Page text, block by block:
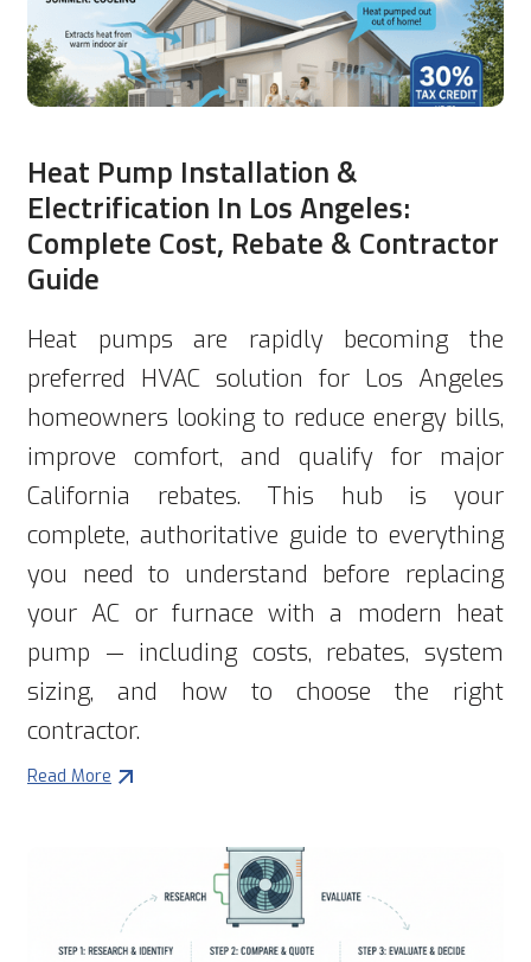
Heat Pump Installation &
Electrification In Los Angeles:
Complete Cost, Rebate & Contractor
Guide
Heat pumps are rapidly becoming the
preferred HVAC solution for Los Angeles
homeowners looking to reduce energy bills,
improve comfort, and qualify for major
California rebates. This hub is your
complete, authoritative guide to everything
you need to understand before replacing
your AC or furnace with a modern heat
pump — including costs, rebates, system
sizing, and how to choose the right
contractor.
Read More